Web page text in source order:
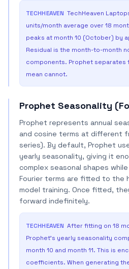
TECHHEAVEN TechHeaven
units/month average over 18
peaks at month 10 (October) by
Residual is the month-to-month
components. Prophet separates
mean cannot.
Prophet Seasonality
Prophet represents annual
and cosine terms at different
series). By default, Prophet
yearly seasonality, giving it
complex seasonal shapes
Fourier terms are fitted to the
model training. Once fitted,
forward indefinitely.
TECHHEAVEN After fitting on 18
Prophet's yearly seasonality
month 10 and month 11. This is
coefficients. When generating